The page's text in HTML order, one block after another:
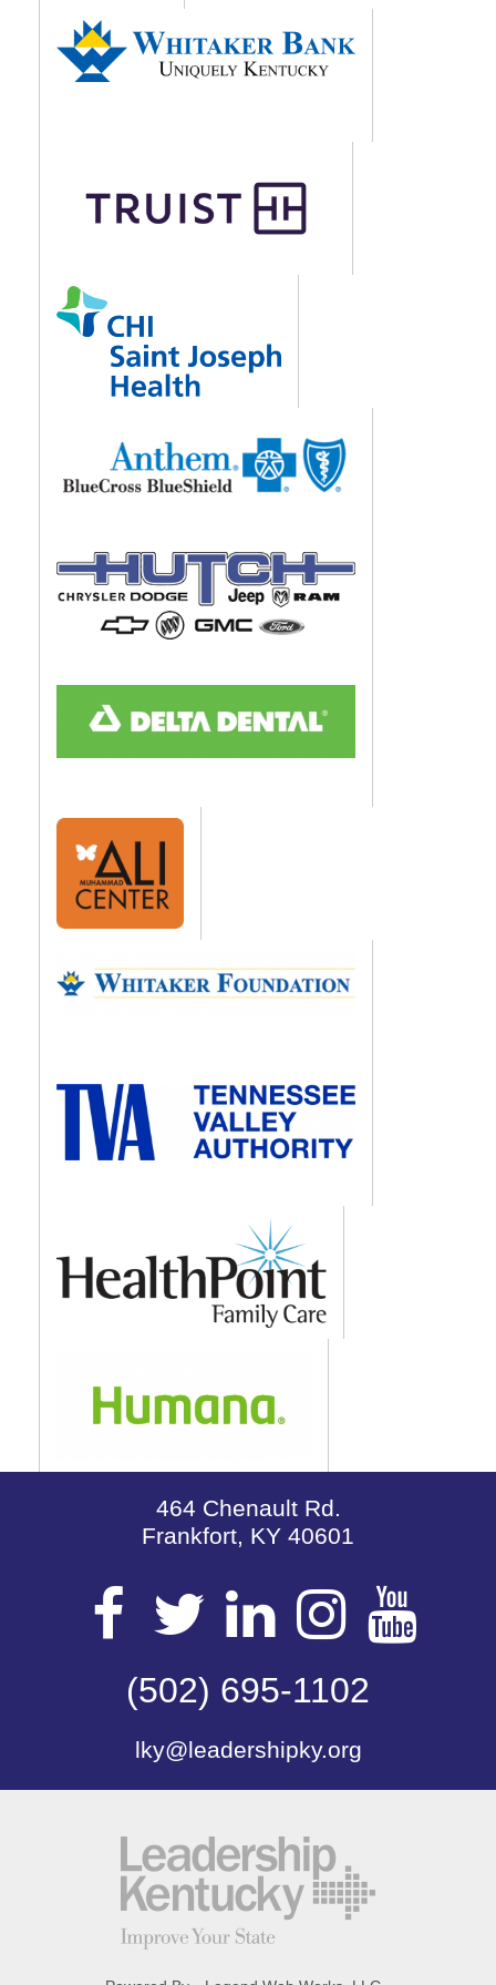
464 Chenault Rd.
Frankfort, KY 40601
Visit
our
Facebook
Page
Visit
our
Twitter
Page
Visit
our
LinkedIn
Page
Visit
our
Page
(502) 695-1102
lky@leadershipky.org